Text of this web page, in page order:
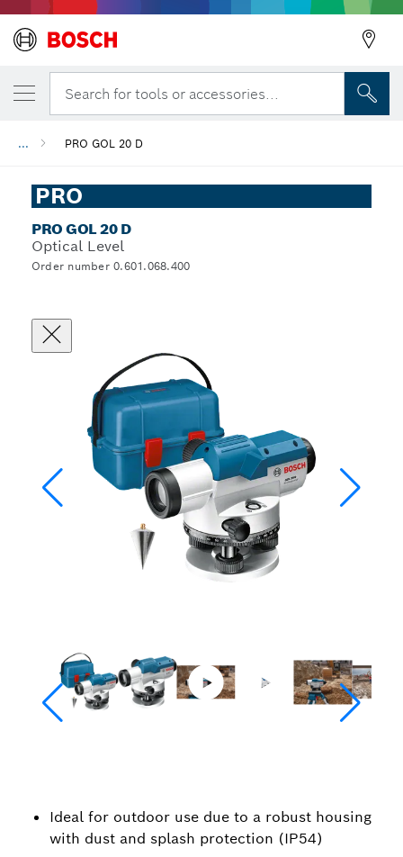
Search for tools or accessories...
... PRO GOL 20 D
PRO
PRO GOL 20 D
Optical Level
Order number 0.601.068.400
Ideal for outdoor use due to a robust housing
with dust and splash protection (IP54)